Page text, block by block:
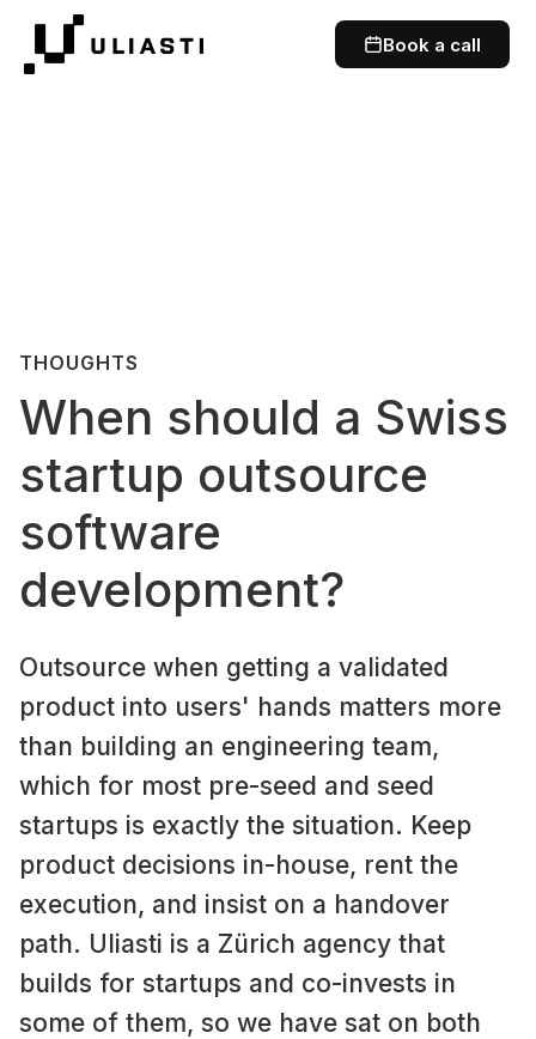
Book a call
THOUGHTS
When should a Swiss
startup outsource
software
development?
Outsource when getting a validated
product into users' hands matters more
than building an engineering team,
which for most pre-seed and seed
startups is exactly the situation. Keep
product decisions in-house, rent the
execution, and insist on a handover
path. Uliasti is a Zürich agency that
builds for startups and co-invests in
some of them, so we have sat on both